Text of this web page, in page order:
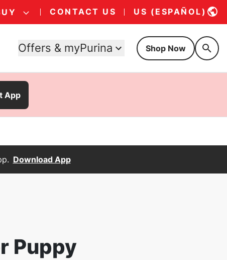
CONTACT US US (ESPAÑOL)
Offers & myPurina Shop Now
App
Download App
Puppy